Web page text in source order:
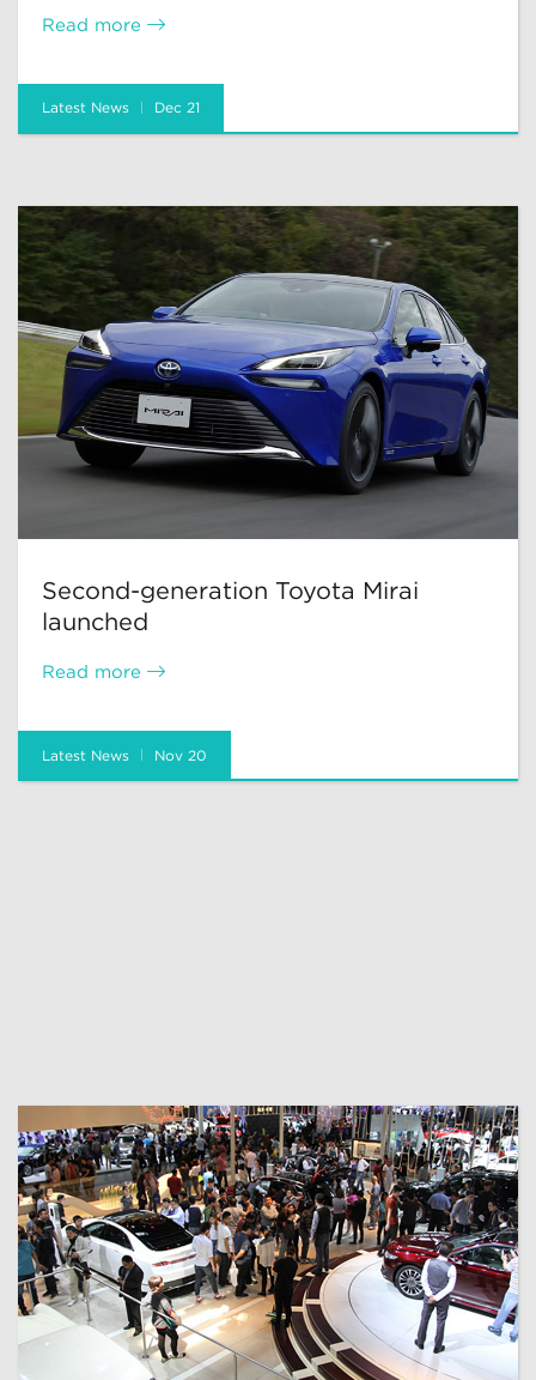
Read more
Latest News Dec 21
Second-generation Toyota Mirai
launched
Read more
Latest News Nov 20